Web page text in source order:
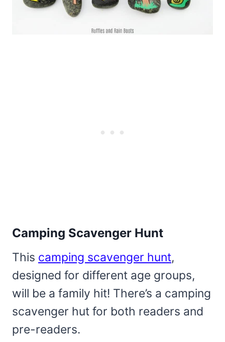
Camping Scavenger Hunt
This camping scavenger hunt,
designed for different age groups,
will be a family hit! There’s a camping
scavenger hut for both readers and
pre-readers.